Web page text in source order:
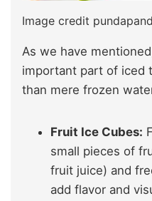
Image credit
As we have
important part of iced
than mere frozen
Fruit Ice Cubes:
small pieces of
fruit juice) and
add flavor and